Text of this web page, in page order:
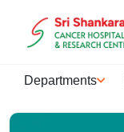
Departments